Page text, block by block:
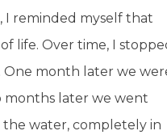
I reminded myself that
life. Over time, I
One month later we
months later we went
water, completely in